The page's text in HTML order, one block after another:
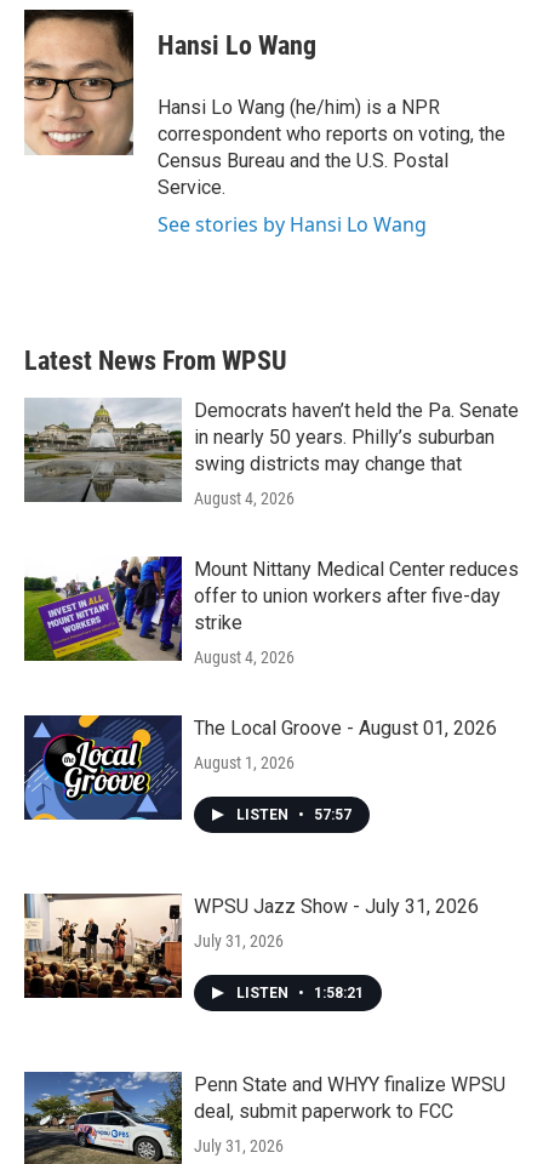
c
e
b
o
o
k
i
t
t
e
r
n
k
e
d
I
n
Hansi Lo Wang
Hansi Lo Wang (he/him) is a NPR
correspondent who reports on voting, the
Census Bureau and the U.S. Postal
Service.
See stories by Hansi Lo Wang
Latest News From WPSU
Democrats haven’t held the Pa. Senate
in nearly 50 years. Philly’s suburban
swing districts may change that
August 4, 2026
Mount Nittany Medical Center reduces
offer to union workers after five-day
strike
August 4, 2026
The Local Groove - August 01, 2026
August 1, 2026
LISTEN • 57:57
WPSU Jazz Show - July 31, 2026
July 31, 2026
LISTEN • 1:58:21
Penn State and WHYY finalize WPSU
deal, submit paperwork to FCC
July 31, 2026